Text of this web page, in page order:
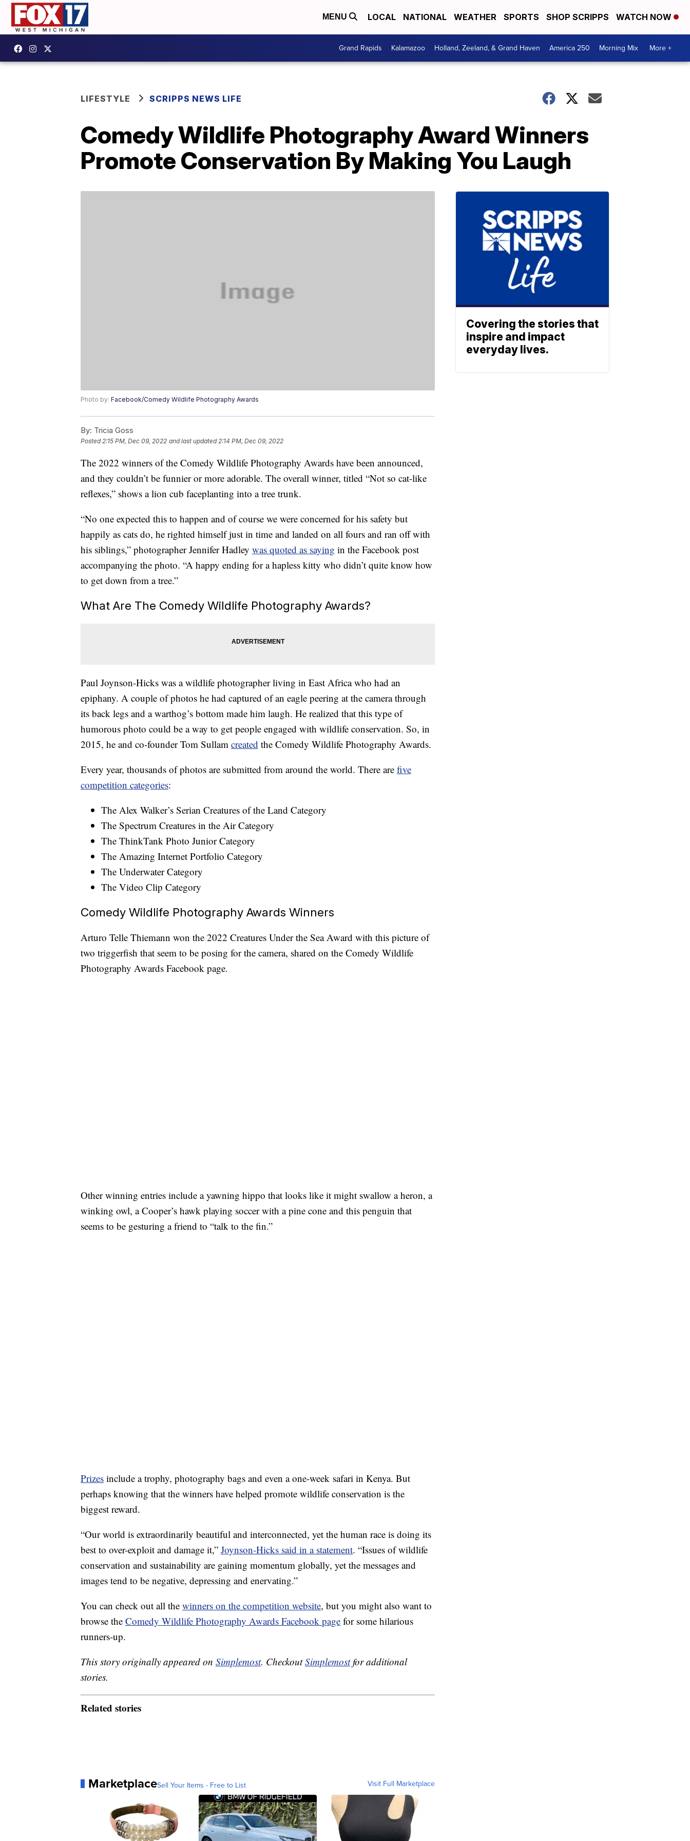
MENU LOCAL NATIONAL WEATHER SPORTS SHOP SCRIPPS WATCH NOW
Grand Rapids Kalamazoo Holland, Zeeland, & Grand Haven America 250 Morning Mix More +
LIFESTYLE SCRIPPS NEWS LIFE
Comedy Wildlife Photography Award Winners
Promote Conservation By Making You Laugh
Photo by: Facebook/Comedy Wildlife Photography Awards
By: Tricia Goss
Posted 2:15 PM, Dec 09, 2022 and last updated 2:14 PM, Dec 09, 2022
The 2022 winners of the Comedy Wildlife Photography Awards have been announced,
and they couldn’t be funnier or more adorable. The overall winner, titled “Not so cat-like
reflexes,” shows a lion cub faceplanting into a tree trunk.
“No one expected this to happen and of course we were concerned for his safety but
happily as cats do, he righted himself just in time and landed on all fours and ran off with
his siblings,” photographer Jennifer Hadley was quoted as saying in the Facebook post
accompanying the photo. “A happy ending for a hapless kitty who didn’t quite know how
to get down from a tree.”
What Are The Comedy Wildlife Photography Awards?
Paul Joynson-Hicks was a wildlife photographer living in East Africa who had an
epiphany. A couple of photos he had captured of an eagle peering at the camera through
its back legs and a warthog’s bottom made him laugh. He realized that this type of
humorous photo could be a way to get people engaged with wildlife conservation. So, in
2015, he and co-founder Tom Sullam created the Comedy Wildlife Photography Awards.
Every year, thousands of photos are submitted from around the world. There are five
competition categories:
The Alex Walker’s Serian Creatures of the Land Category
The Spectrum Creatures in the Air Category
The ThinkTank Photo Junior Category
The Amazing Internet Portfolio Category
The Underwater Category
The Video Clip Category
Comedy Wildlife Photography Awards Winners
Arturo Telle Thiemann won the 2022 Creatures Under the Sea Award with this picture of
two triggerfish that seem to be posing for the camera, shared on the Comedy Wildlife
Photography Awards Facebook page.
Other winning entries include a yawning hippo that looks like it might swallow a heron, a
winking owl, a Cooper’s hawk playing soccer with a pine cone and this penguin that
seems to be gesturing a friend to “talk to the fin.”
Prizes include a trophy, photography bags and even a one-week safari in Kenya. But
perhaps knowing that the winners have helped promote wildlife conservation is the
biggest reward.
“Our world is extraordinarily beautiful and interconnected, yet the human race is doing its
best to over-exploit and damage it,” Joynson-Hicks said in a statement. “Issues of wildlife
conservation and sustainability are gaining momentum globally, yet the messages and
images tend to be negative, depressing and enervating.”
You can check out all the winners on the competition website, but you might also want to
browse the Comedy Wildlife Photography Awards Facebook page for some hilarious
runners-up.
This story originally appeared on Simplemost. CheckoutSimplemostfor additional
stories.
Related stories
MarketplaceSell Your Items - Free to List Visit Full Marketplace
Covering the stories that
inspire and impact
everyday lives.